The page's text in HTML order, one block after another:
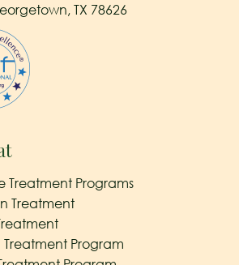
TX 78626
Treatment Programs
Treatment
Program